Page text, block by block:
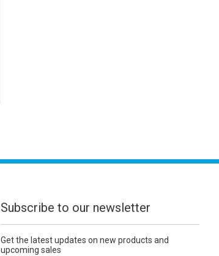
Subscribe to our newsletter
Get the latest updates on new products and
upcoming sales